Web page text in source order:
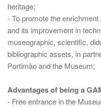
heritage;
- To promote the
and its improvement in
museographic, scientific,
bibliographic assets, in
Portimão and the Museum;
Advantages of being a
- Free entrance in the